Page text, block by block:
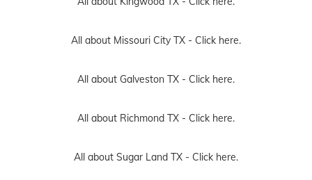
All about Missouri City TX - Click here.
All about Galveston TX - Click here.
All about Richmond TX - Click here.
All about Sugar Land TX - Click here.